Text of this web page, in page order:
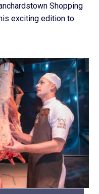
Shopping
exciting edition to